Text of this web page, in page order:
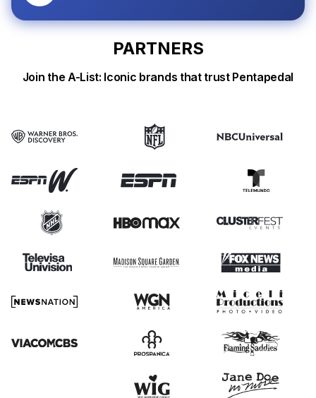
PARTNERS
Join the A-List: Iconic brands that trust Pentapedal